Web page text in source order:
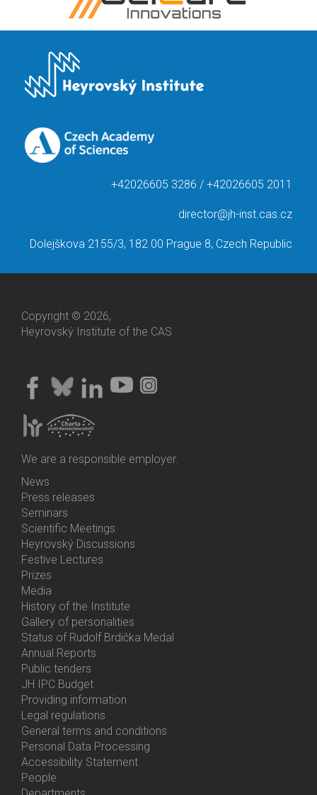
+42026605 3286 / +42026605 2011
director@jh-inst.cas.cz
Dolejškova 2155/3, 182 00 Prague 8, Czech Republic
Copyright © 2026,
Heyrovský Institute of the CAS
We are a responsible employer.
Bottom
Menu
Activities
News
Press releases
Seminars
Scientific Meetings
Heyrovský Discussions
Festive Lectures
Prizes
Media
History of the Institute
Gallery of personalities
Status of Rudolf Brdička Medal
Bottom
Menu
About
Us
Annual Reports
Public tenders
JH IPC Budget
Providing information
Legal regulations
General terms and conditions
Personal Data Processing
Accessibility Statement
People